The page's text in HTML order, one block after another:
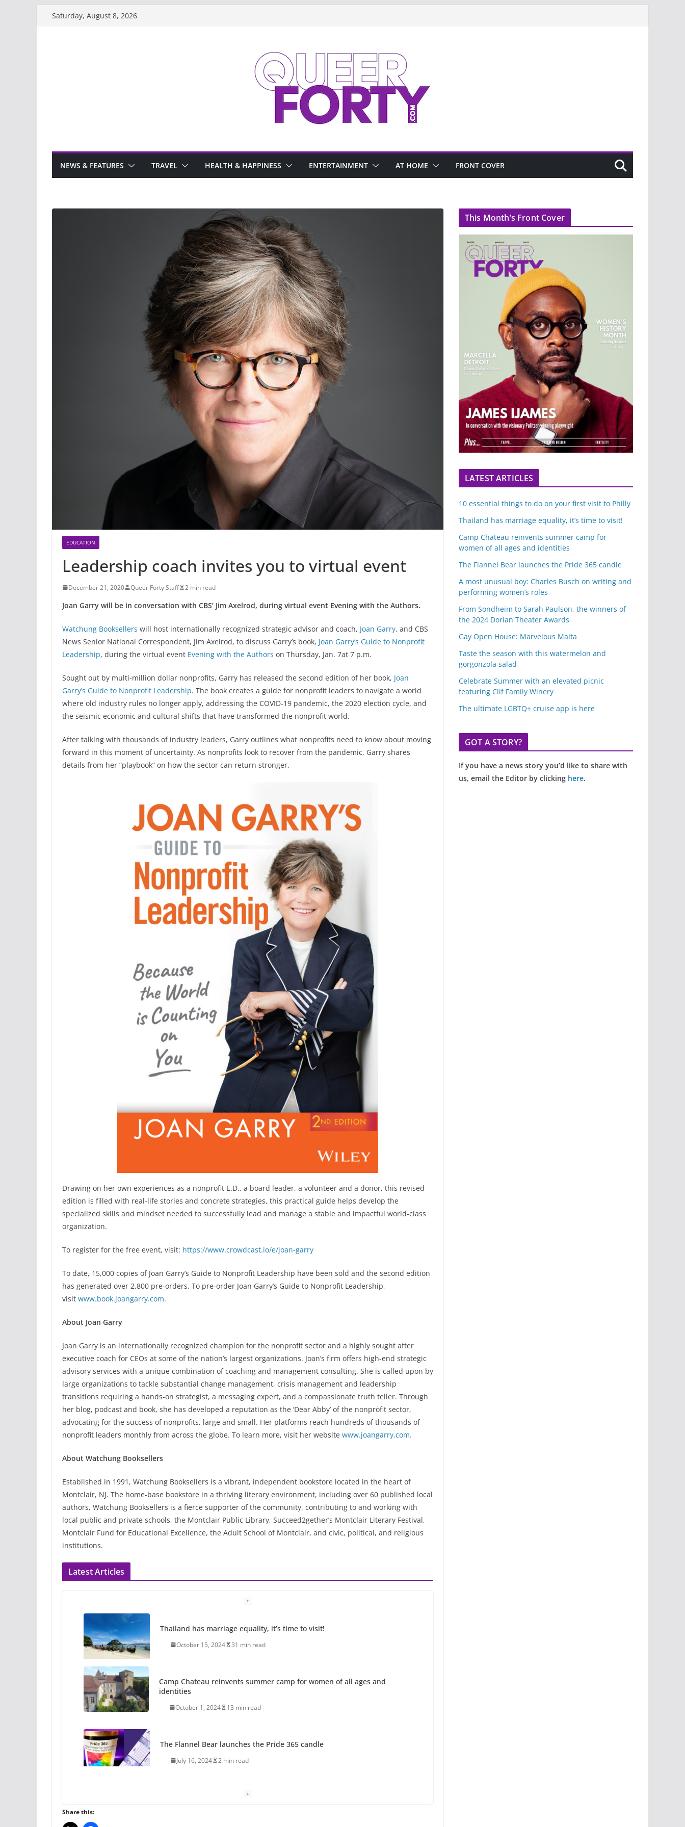
Saturday, August 8, 2026
NEWS & FEATURES TRAVEL HEALTH & HAPPINESS ENTERTAINMENT AT HOME FRONT COVER
EDUCATION
Leadership coach invites you to virtual event
December 21, 2020 Queer Forty Staff 2 min read
Joan Garry will be in conversation with CBS’ Jim Axelrod, during virtual event Evening with the Authors.
Watchung Booksellers will host internationally recognized strategic advisor and coach, Joan Garry, and CBS
News Senior National Correspondent, Jim Axelrod, to discuss Garry’s book, Joan Garry’s Guide to Nonprofit
Leadership, during the virtual event Evening with the Authors on Thursday, Jan. 7at 7 p.m.
Sought out by multi-million dollar nonprofits, Garry has released the second edition of her book, Joan
Garry’s Guide to Nonprofit Leadership. The book creates a guide for nonprofit leaders to navigate a world
where old industry rules no longer apply, addressing the COVID-19 pandemic, the 2020 election cycle, and
the seismic economic and cultural shifts that have transformed the nonprofit world.
After talking with thousands of industry leaders, Garry outlines what nonprofits need to know about moving
forward in this moment of uncertainty. As nonprofits look to recover from the pandemic, Garry shares
details from her “playbook” on how the sector can return stronger.
Drawing on her own experiences as a nonprofit E.D., a board leader, a volunteer and a donor, this revised
edition is filled with real-life stories and concrete strategies, this practical guide helps develop the
specialized skills and mindset needed to successfully lead and manage a stable and impactful world-class
organization.
To register for the free event, visit: https://www.crowdcast.io/e/joan-garry
To date, 15,000 copies of Joan Garry’s Guide to Nonprofit Leadership have been sold and the second edition
has generated over 2,800 pre-orders. To pre-order Joan Garry’s Guide to Nonprofit Leadership,
visit www.book.joangarry.com.
About Joan Garry
Joan Garry is an internationally recognized champion for the nonprofit sector and a highly sought after
executive coach for CEOs at some of the nation’s largest organizations. Joan’s firm offers high-end strategic
advisory services with a unique combination of coaching and management consulting. She is called upon by
large organizations to tackle substantial change management, crisis management and leadership
transitions requiring a hands-on strategist, a messaging expert, and a compassionate truth teller. Through
her blog, podcast and book, she has developed a reputation as the ‘Dear Abby’ of the nonprofit sector,
advocating for the success of nonprofits, large and small. Her platforms reach hundreds of thousands of
nonprofit leaders monthly from across the globe. To learn more, visit her website www.joangarry.com.
About Watchung Booksellers
Established in 1991, Watchung Booksellers is a vibrant, independent bookstore located in the heart of
Montclair, NJ. The home-base bookstore in a thriving literary environment, including over 60 published local
authors, Watchung Booksellers is a fierce supporter of the community, contributing to and working with
local public and private schools, the Montclair Public Library, Succeed2gether’s Montclair Literary Festival,
Montclair Fund for Educational Excellence, the Adult School of Montclair, and civic, political, and religious
institutions.
Latest Articles
Thailand has marriage equality, it’s time to visit!
October 15, 2024 31 min read
Camp Chateau reinvents summer camp for women of all ages and
identities
October 1, 2024 13 min read
The Flannel Bear launches the Pride 365 candle
July 16, 2024 2 min read
A most unusual boy: Charles Busch on writing and performing women’s
Share this:
This Month’s Front Cover
LATEST ARTICLES
10 essential things to do on your first visit to Philly
Thailand has marriage equality, it’s time to visit!
Camp Chateau reinvents summer camp for
women of all ages and identities
The Flannel Bear launches the Pride 365 candle
A most unusual boy: Charles Busch on writing and
performing women’s roles
From Sondheim to Sarah Paulson, the winners of
the 2024 Dorian Theater Awards
Gay Open House: Marvelous Malta
Taste the season with this watermelon and
gorgonzola salad
Celebrate Summer with an elevated picnic
featuring Clif Family Winery
The ultimate LGBTQ+ cruise app is here
GOT A STORY?
If you have a news story you’d like to share with
us, email the Editor by clicking here.